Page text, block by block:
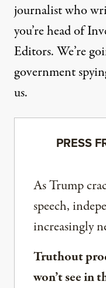
journalist who
you’re head of
Editors. We’re
government
us.
PRESS
As Trump
speech,
increasingly
Truthout
won’t see in